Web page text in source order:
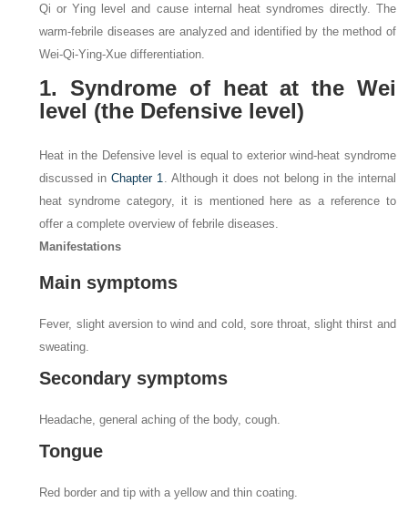
Qi or Ying level and cause internal heat syndromes directly. The
warm-febrile diseases are analyzed and identified by the method of
Wei-Qi-Ying-Xue differentiation.
1. Syndrome of heat at the Wei
level (the Defensive level)
Heat in the Defensive level is equal to exterior wind-heat syndrome
discussed inChapter 1. Although it does not belong in the internal
heat syndrome category, it is mentioned here as a reference to
offer a complete overview of febrile diseases.
Manifestations
Main symptoms
Fever, slight aversion to wind and cold, sore throat, slight thirst and
sweating.
Secondary symptoms
Headache, general aching of the body, cough.
Tongue
Red border and tip with a yellow and thin coating.